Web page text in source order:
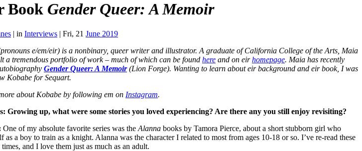
Book Gender Queer: A Memoir
| in Interviews | Fri, 21 June 2019
e/em/eir) is a nonbinary, queer writer and illustrator. A graduate of California College of the Arts, Maia
a tremendous portfolio of work – much of which can be found here and on eirhomepage. Maia has recently
Gender Queer: A Memoir(Lion Forge). Wanting to learn about eir background and eir book, I was
Kobabe for Sequart.
about Kobabe by following em on Instagram.
Growing up, what were some stories you loved experiencing? Are there any you still enjoy revisiting?
One of my absolute favorite series was the Alanna books by Tamora Pierce, about a short stubborn girl who
as a boy to train as a knight. Alanna was the character I related to most from ages 10-18 or so. I’ve re-read these
and I love them just as much as an adult.